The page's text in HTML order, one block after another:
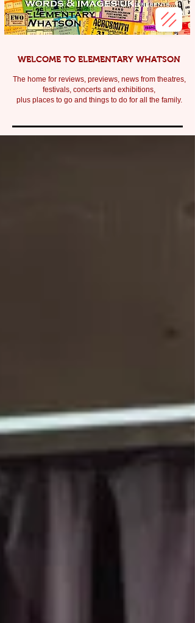
WELCOME TO ELEMENTARY WHATSON
The home for reviews, previews, news from theatres,
festivals, concerts and exhibitions,
plus places to go and things to do for all the family.